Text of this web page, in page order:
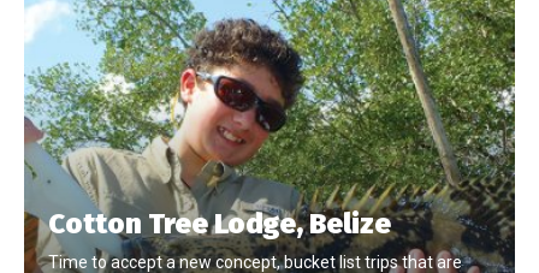
Cotton Tree Lodge, Belize
Time to accept a new concept, bucket list trips that are